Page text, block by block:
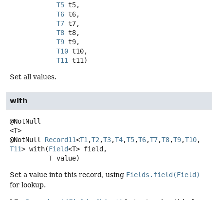
T5 t5,
T6 t6,
T7 t7,
T8 t8,
T9 t9,
T10 t10,
T11
t11)
Set all values.
with
<T>
@NotNull Record11<T1 ,T2 ,T3,T4,T5,T6,T7,T8,T9,T10,
T11> with(Field<T> field,
T value)
Set a value into this record, using Fields.field(Field)
for lookup.